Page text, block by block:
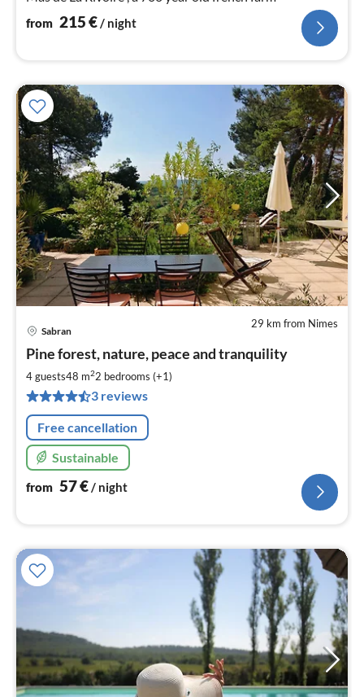
from 215€ / night
29 km from Nimes
Sabran
Pine forest, nature, peace and tranquility
4 guests48 m22 bedrooms (+1)
3 reviews
Free cancellation
Sustainable
from 57€/ night